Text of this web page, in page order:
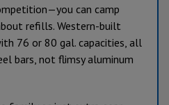
can camp
refills. Western-built
76 or 80 gal. capacities, all
bars, not flimsy aluminum